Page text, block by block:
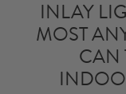
INLAY
MOST
CAN